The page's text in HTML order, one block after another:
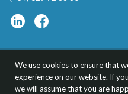
Privacy
Specialty Translations™ is
We use cookies to ensure that
experience on our website. If
we will assume that you are